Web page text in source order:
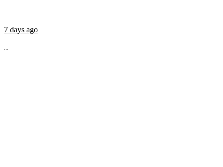
7 days ago
...